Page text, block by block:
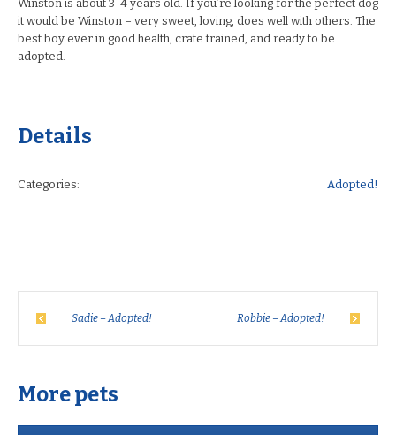
Winston is about 3-4 years old. If you’re looking for the perfect dog
it would be Winston – very sweet, loving, does well with others. The
best boy ever in good health, crate trained, and ready to be
adopted.
Details
Categories: Adopted!
Sadie – Adopted! Robbie – Adopted!
More pets